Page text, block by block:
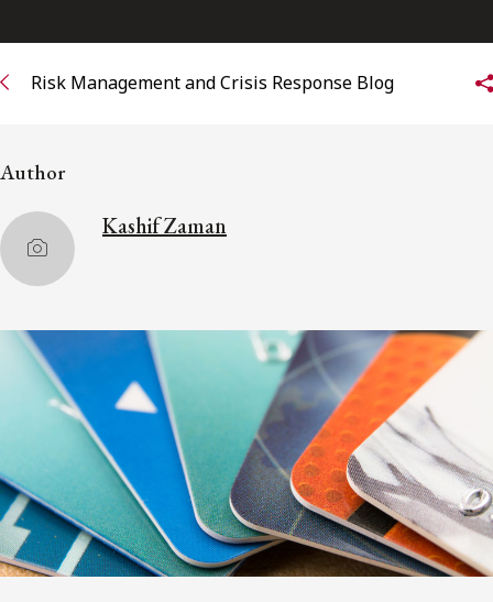
Subscribe to Osler Insights
Risk Management and Crisis Response Blog
Author
Kashif Zaman